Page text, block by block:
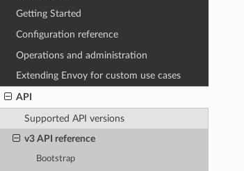
Getting Started
Configuration reference
Operations and administration
Extending Envoy for custom use cases
API
Supported API versions
v3 API reference
Bootstrap